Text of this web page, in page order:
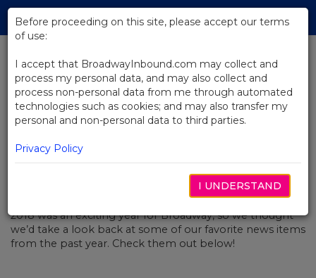
Skip
Main
BACK TO NEWS
Looking Back: The Best Of 2018
2018 was an exciting year for Broadway, so we thought
we’d take a look back at some of our favorite news items
from the past year. Check them out below!
Before proceeding on this site, please accept our terms
of use:
I accept that BroadwayInbound.com may collect and
process my personal data, and may also collect and
process non-personal data from me through automated
technologies such as cookies; and may also transfer my
personal and non-personal data to third parties.
Privacy Policy
I UNDERSTAND